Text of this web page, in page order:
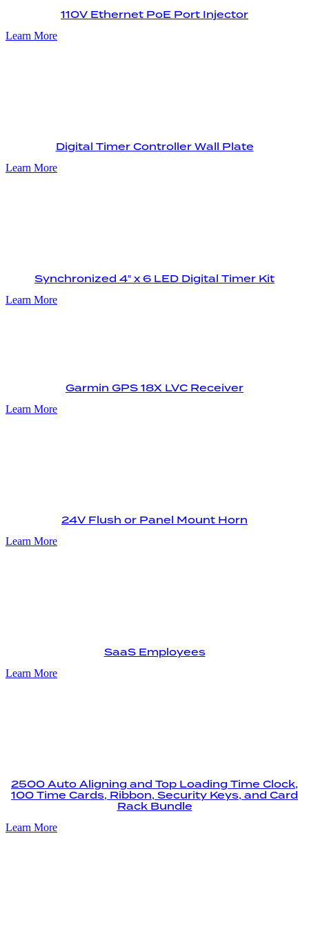
110V Ethernet PoE Port Injector
Learn More
Digital Timer Controller Wall Plate
Learn More
Synchronized 4″ x 6 LED Digital Timer Kit
Learn More
Garmin GPS 18X LVC Receiver
Learn More
24V Flush or Panel Mount Horn
Learn More
SaaS Employees
Learn More
2500 Auto Aligning and Top Loading Time Clock,
100 Time Cards, Ribbon, Security Keys, and Card
Rack Bundle
Learn More